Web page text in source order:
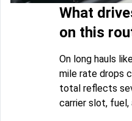
What
on this
On long hauls
mile rate drops
total reflects
carrier slot, fuel,